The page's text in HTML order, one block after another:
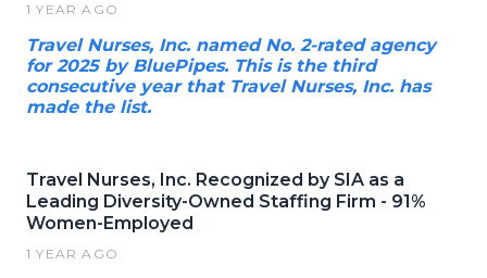
1 YEAR AGO
Travel Nurses, Inc. named No. 2-rated agency
for 2025 by BluePipes. This is the third
consecutive year that Travel Nurses, Inc. has
made the list.
Travel Nurses, Inc. Recognized by SIA as a
Leading Diversity-Owned Staffing Firm - 91%
Women-Employed
1 YEAR AGO